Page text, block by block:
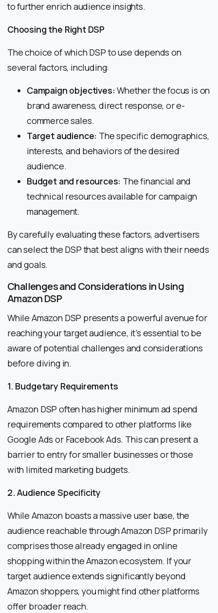
to further enrich audience insights.
Choosing the Right DSP
The choice of which DSP to use depends on
several factors, including:
Campaign objectives: Whether the focus is on
brand awareness, direct response, or e-
commerce sales.
Target audience: The specific demographics,
interests, and behaviors of the desired
audience.
Budget and resources: The financial and
technical resources available for campaign
management.
By carefully evaluating these factors, advertisers
can select the DSP that best aligns with their needs
and goals.
Challenges and Considerations in Using
Amazon DSP
While Amazon DSP presents a powerful avenue for
reaching your target audience, it’s essential to be
aware of potential challenges and considerations
before diving in.
1. Budgetary Requirements
Amazon DSP often has higher minimum ad spend
requirements compared to other platforms like
Google Ads or Facebook Ads. This can present a
barrier to entry for smaller businesses or those
with limited marketing budgets.
2. Audience Specificity
While Amazon boasts a massive user base, the
audience reachable through Amazon DSP primarily
comprises those already engaged in online
shopping within the Amazon ecosystem. If your
target audience extends significantly beyond
Amazon shoppers, you might find other platforms
offer broader reach.